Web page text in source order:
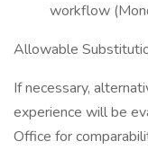
workflow
Allowable
If necessary,
experience will be
Office for